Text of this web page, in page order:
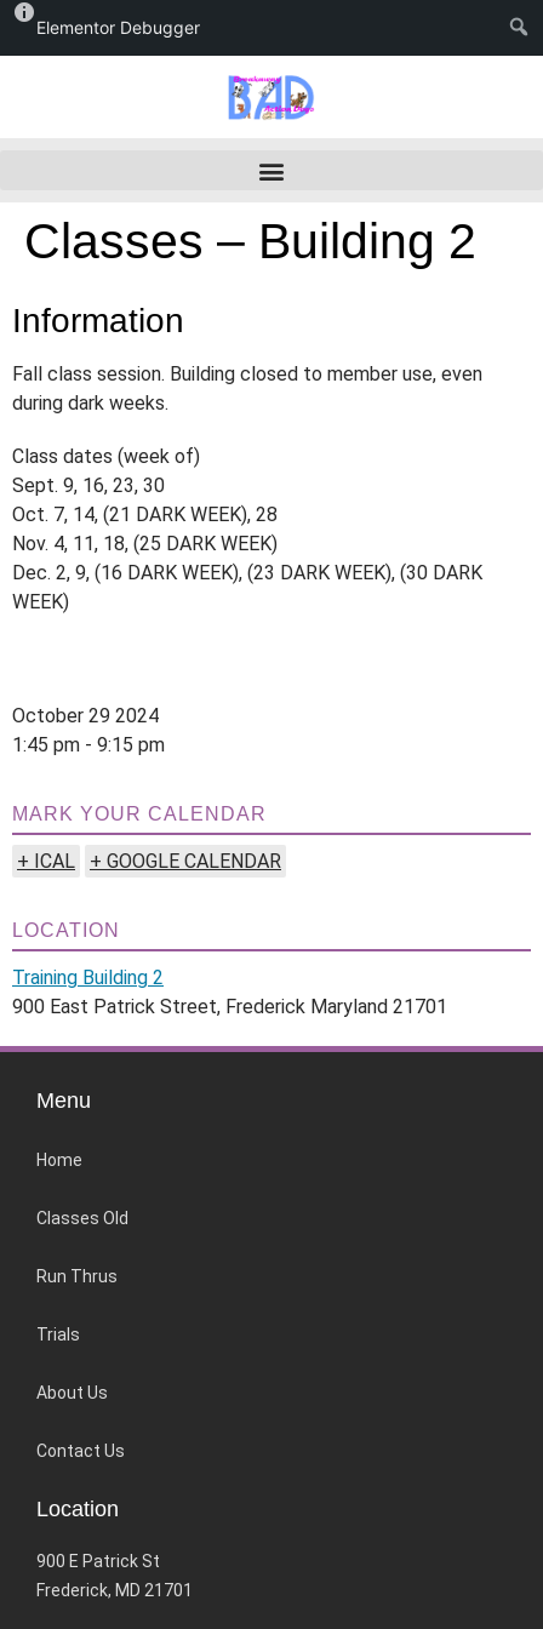
Elementor Debugger
Classes – Building 2
Information
Fall class session. Building closed to member use, even
during dark weeks.
Class dates (week of)
Sept. 9, 16, 23, 30
Oct. 7, 14, (21 DARK WEEK), 28
Nov. 4, 11, 18, (25 DARK WEEK)
Dec. 2, 9, (16 DARK WEEK), (23 DARK WEEK), (30 DARK
WEEK)
October 29 2024
1:45 pm - 9:15 pm
MARK YOUR CALENDAR
+ ICAL + GOOGLE CALENDAR
LOCATION
Training Building 2
900 East Patrick Street, Frederick Maryland 21701
Menu
Home
Classes Old
Run Thrus
Trials
About Us
Contact Us
Location
900 E Patrick St
Frederick, MD 21701